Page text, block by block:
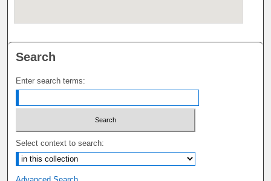
Search
Enter search terms:
Select context to search: